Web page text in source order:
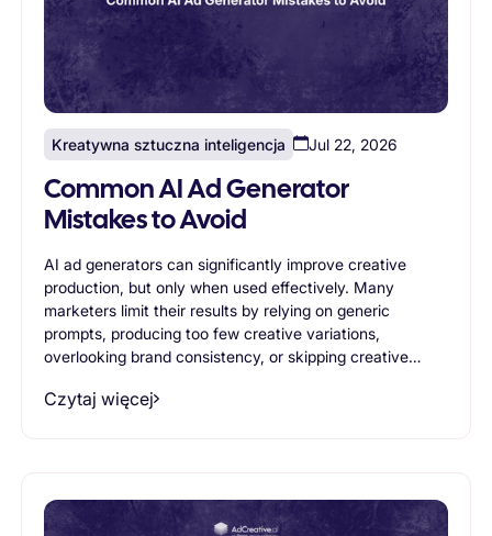
Kreatywna sztuczna inteligencja Jul 22, 2026
Common AI Ad Generator
Mistakes to Avoid
AI ad generators can significantly improve creative
production, but only when used effectively. Many
marketers limit their results by relying on generic
prompts, producing too few creative variations,
overlooking brand consistency, or skipping creative
generator mistakes and shares practical best practices
Czytaj więcej